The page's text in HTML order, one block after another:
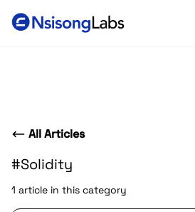
All Articles
#Solidity
1 article in this category